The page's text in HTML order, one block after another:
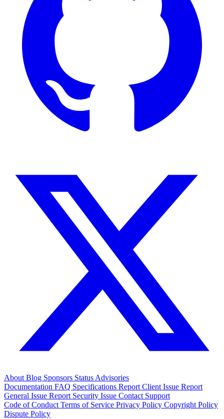
About Blog Sponsors Status Advisories
Documentation FAQ Specifications Report Client Issue Report
General Issue Report Security Issue Contact Support
Code of Conduct Terms of Service Privacy Policy Copyright Policy
Dispute Policy